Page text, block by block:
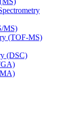
MS)
(TOF-MS)
(DSC)